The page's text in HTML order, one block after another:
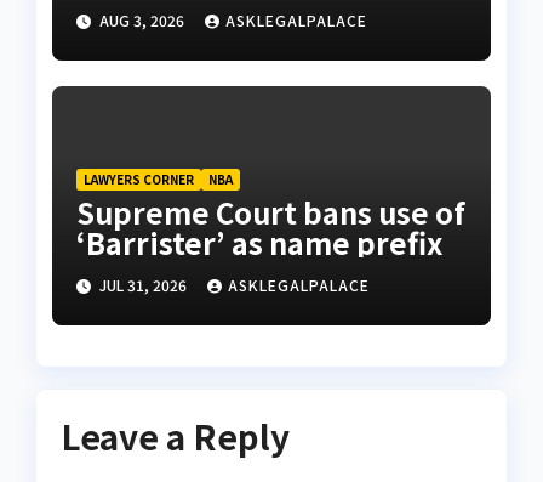
AUG 3, 2026 ASKLEGALPALACE
LAWYERS CORNER NBA
Supreme Court bans use of
‘Barrister’ as name prefix
JUL 31, 2026 ASKLEGALPALACE
Leave a Reply